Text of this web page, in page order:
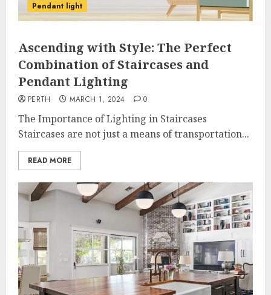
Pendant light
Ascending with Style: The Perfect
Combination of Staircases and
Pendant Lighting
PERTH MARCH 1, 2024 0
The Importance of Lighting in Staircases
Staircases are not just a means of transportation...
READ MORE